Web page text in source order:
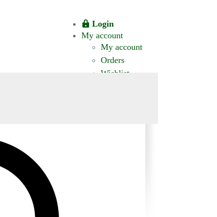
Login
My account
My account
Orders
Wishlist